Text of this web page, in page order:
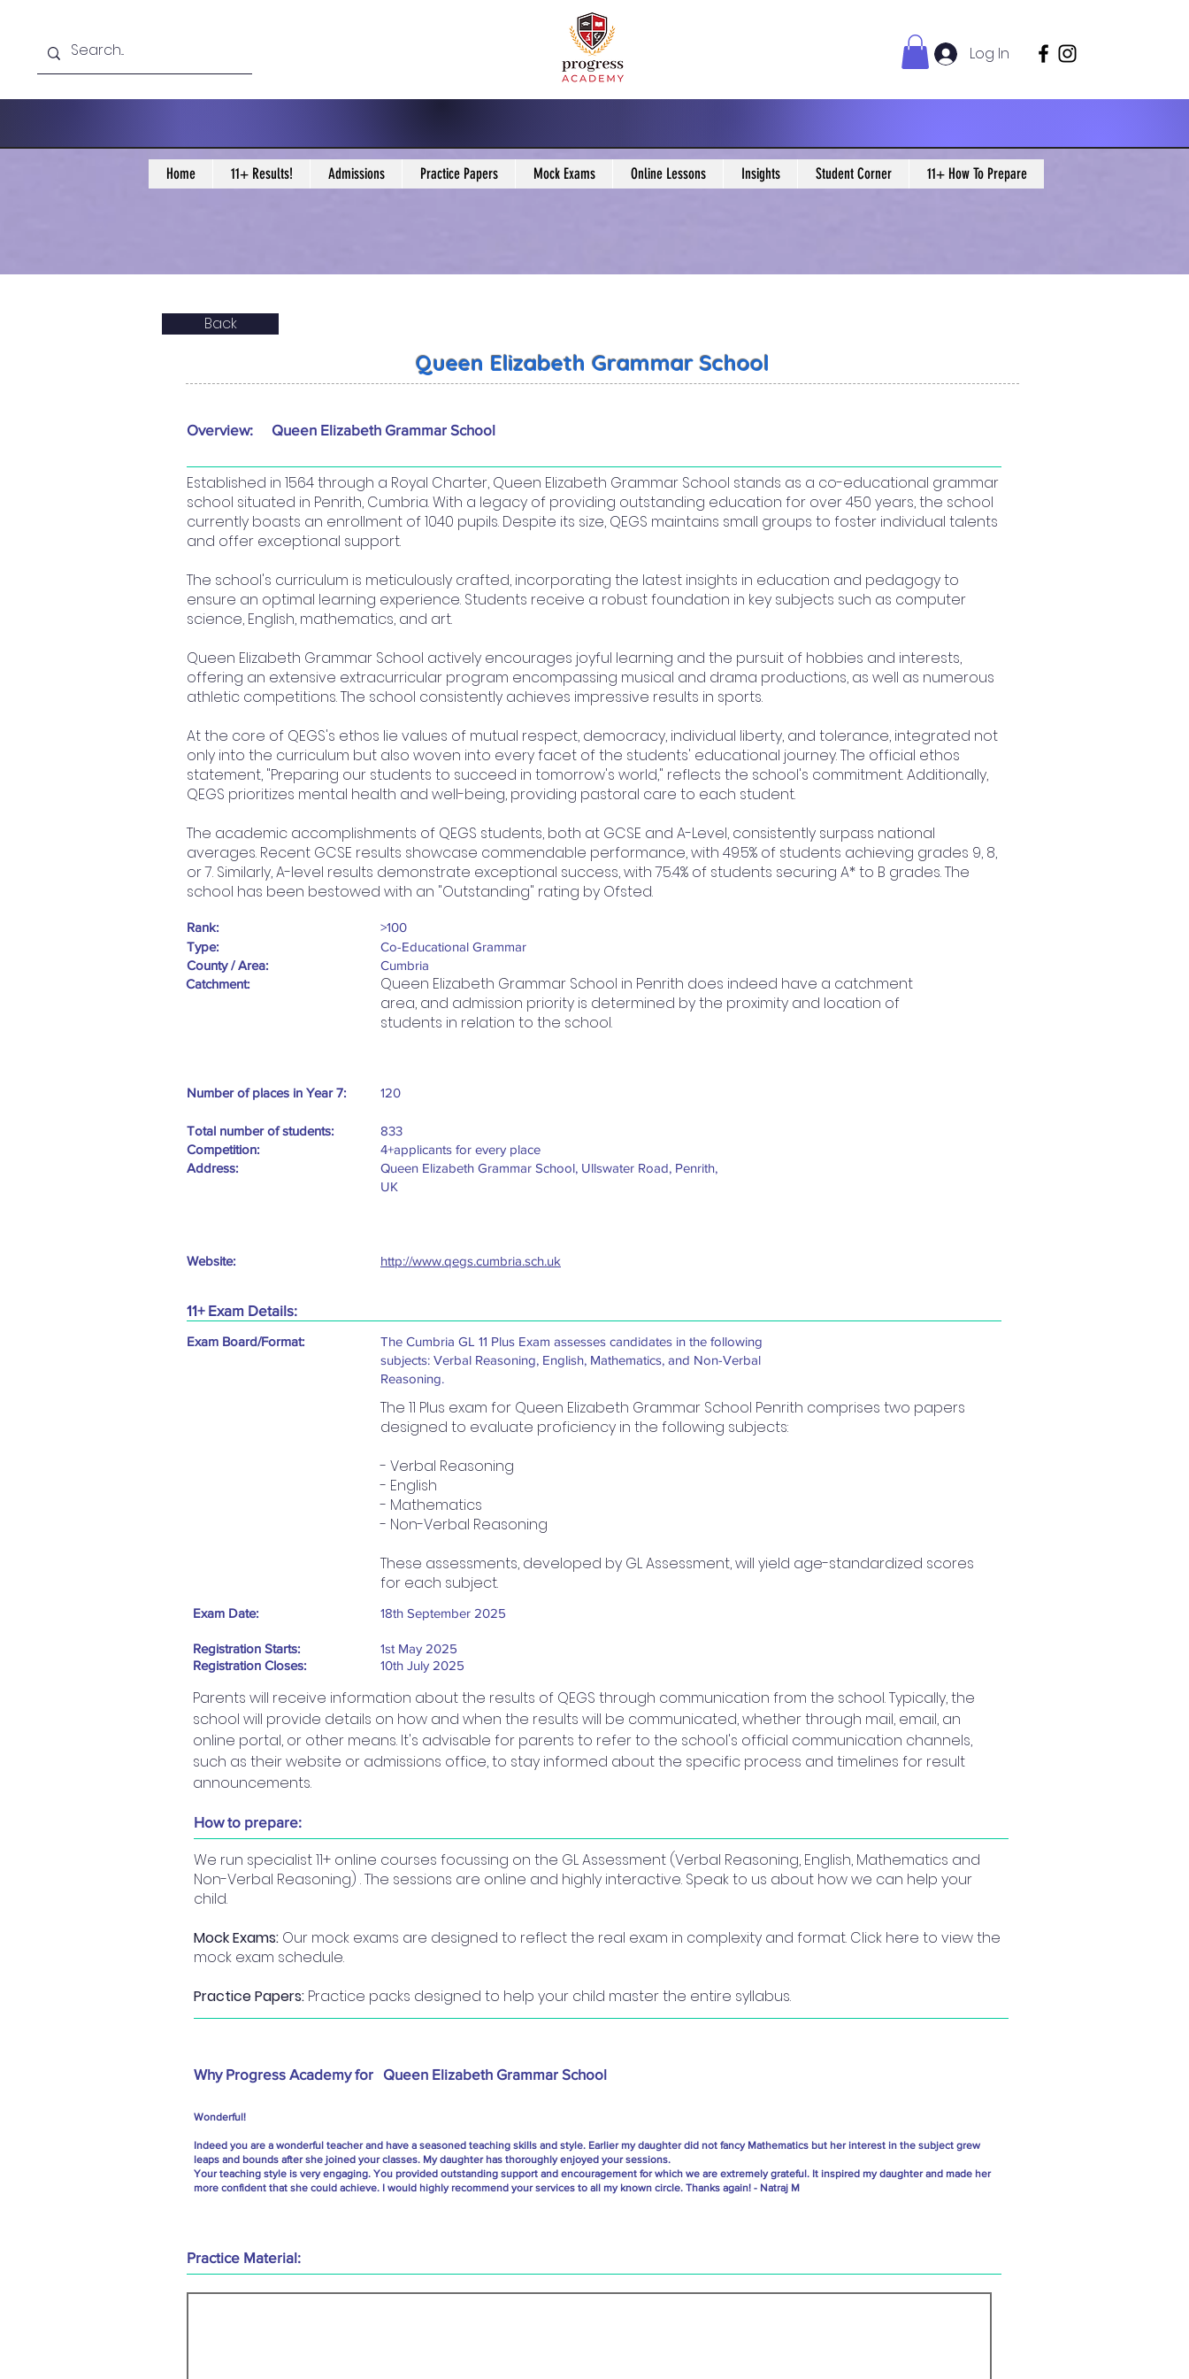
Log In
Home 11+ Results! Admissions Practice Papers Mock Exams Online Lessons Insights Student Corner 11+ How To Prepare
Back
Queen Elizabeth Grammar School
Overview: Queen Elizabeth Grammar School
Established in 1564 through a Royal Charter, Queen Elizabeth Grammar School stands as a co-educational grammar
school situated in Penrith, Cumbria. With a legacy of providing outstanding education for over 450 years, the school
currently boasts an enrollment of 1040 pupils. Despite its size, QEGS maintains small groups to foster individual talents
and offer exceptional support.
The school's curriculum is meticulously crafted, incorporating the latest insights in education and pedagogy to
ensure an optimal learning experience. Students receive a robust foundation in key subjects such as computer
science, English, mathematics, and art.
Queen Elizabeth Grammar School actively encourages joyful learning and the pursuit of hobbies and interests,
offering an extensive extracurricular program encompassing musical and drama productions, as well as numerous
athletic competitions. The school consistently achieves impressive results in sports.
At the core of QEGS's ethos lie values of mutual respect, democracy, individual liberty, and tolerance, integrated not
only into the curriculum but also woven into every facet of the students' educational journey. The official ethos
statement, "Preparing our students to succeed in tomorrow's world," reflects the school's commitment. Additionally,
QEGS prioritizes mental health and well-being, providing pastoral care to each student.
The academic accomplishments of QEGS students, both at GCSE and A-Level, consistently surpass national
averages. Recent GCSE results showcase commendable performance, with 49.5% of students achieving grades 9, 8,
or 7. Similarly, A-level results demonstrate exceptional success, with 75.4% of students securing A* to B grades. The
school has been bestowed with an "Outstanding" rating by Ofsted.
Rank:
Type:
County / Area:
Catchment:
>100
Co-Educational Grammar
Cumbria
Queen Elizabeth Grammar School in Penrith does indeed have a catchment
area, and admission priority is determined by the proximity and location of
students in relation to the school.
Number of places in Year 7: 120
Total number of students:
833
Competition:
4+applicants for every place
Queen Elizabeth Grammar School, Ullswater Road, Penrith,
UK
Address:
Website: http://www.qegs.cumbria.sch.uk
11+ Exam Details:
Exam Board/Format:
The Cumbria GL 11 Plus Exam assesses candidates in the following
subjects: Verbal Reasoning, English, Mathematics, and Non-Verbal
Reasoning.
The 11 Plus exam for Queen Elizabeth Grammar School Penrith comprises two papers
designed to evaluate proficiency in the following subjects:
- Verbal Reasoning
- English
- Mathematics
- Non-Verbal Reasoning
These assessments, developed by GL Assessment, will yield age-standardized scores
for each subject.
Exam Date:
Registration Starts:
Registration Closes:
18th September 2025
1st May 2025
10th July 2025
Parents will receive information about the results of QEGS through communication from the school. Typically, the
school will provide details on how and when the results will be communicated, whether through mail, email, an
online portal, or other means. It's advisable for parents to refer to the school's official communication channels,
such as their website or admissions office, to stay informed about the specific process and timelines for result
announcements.
How to prepare:
We run specialist 11+ online courses focussing on the GL Assessment (Verbal Reasoning, English, Mathematics and
Non-Verbal Reasoning) . The sessions are online and highly interactive. Speak to us about how we can help your
child.
Mock Exams: Our mock exams are designed to reflect the real exam in complexity and format. Click here to view the
mock exam schedule.
Practice Papers: Practice packs designed to help your child master the entire syllabus.
Why Progress Academy for Queen Elizabeth Grammar School
Wonderful!
Indeed you are a wonderful teacher and have a seasoned teaching skills and style. Earlier my daughter did not fancy Mathematics but her interest in the subject grew
leaps and bounds after she joined your classes. My daughter has thoroughly enjoyed your sessions.
Your teaching style is very engaging. You provided outstanding support and encouragement for which we are extremely grateful. It inspired my daughter and made her
more confident that she could achieve. I would highly recommend your services to all my known circle. Thanks again! - Natraj M
Practice Material: